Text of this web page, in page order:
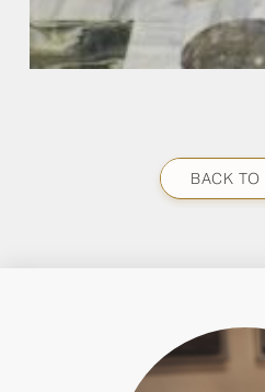
BACK TO